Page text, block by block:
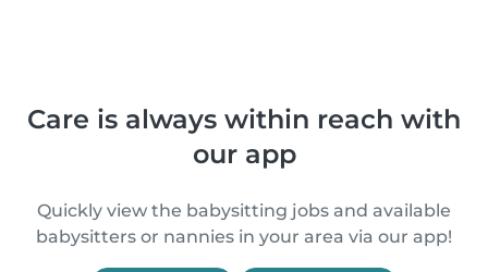
Care is always within reach with
our app
Quickly view the babysitting jobs and available
babysitters or nannies in your area via our app!